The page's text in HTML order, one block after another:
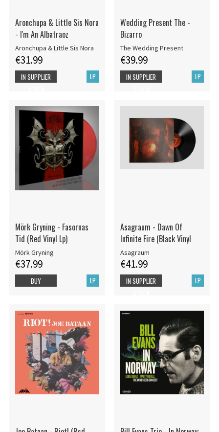
Aronchupa & Little Sis Nora
- I'm An Albatraoz
Aronchupa & Little Sis Nora
€31.99
LP
IN SUPPLIER
Wedding Present The -
Bizarro
The Wedding Present
€39.99
LP
IN SUPPLIER
Mörk Gryning - Fasornas
Tid (Red Vinyl Lp)
Mörk Gryning
€37.99
LP
BUY
Asagraum - Dawn Of
Infinite Fire (Black Vinyl
Asagraum
€41.99
LP
IN SUPPLIER